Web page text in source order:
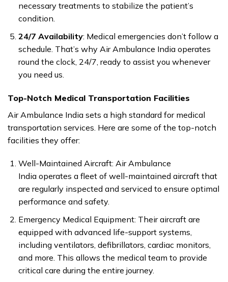
necessary treatments to stabilize the patient’s
condition.
24/7 Availability: Medical emergencies don’t follow a
schedule. That’s why Air Ambulance India operates
round the clock, 24/7, ready to assist you whenever
you need us.
Top-Notch Medical Transportation Facilities
Air Ambulance India sets a high standard for medical
transportation services. Here are some of the top-notch
facilities they offer:
Well-Maintained Aircraft: Air Ambulance
India operates a fleet of well-maintained aircraft that
are regularly inspected and serviced to ensure optimal
performance and safety.
Emergency Medical Equipment: Their aircraft are
equipped with advanced life-support systems,
including ventilators, defibrillators, cardiac monitors,
and more. This allows the medical team to provide
critical care during the entire journey.